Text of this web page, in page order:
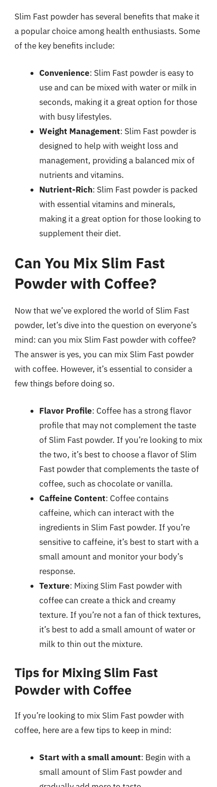
Slim Fast powder has several benefits that make it
a popular choice among health enthusiasts. Some
of the key benefits include:
Convenience: Slim Fast powder is easy to
use and can be mixed with water or milk in
seconds, making it a great option for those
with busy lifestyles.
Weight Management: Slim Fast powder is
designed to help with weight loss and
management, providing a balanced mix of
nutrients and vitamins.
Nutrient-Rich: Slim Fast powder is packed
with essential vitamins and minerals,
making it a great option for those looking to
supplement their diet.
Can You Mix Slim Fast
Powder with Coffee?
Now that we’ve explored the world of Slim Fast
powder, let’s dive into the question on everyone’s
mind: can you mix Slim Fast powder with coffee?
The answer is yes, you can mix Slim Fast powder
with coffee. However, it’s essential to consider a
few things before doing so.
Flavor Profile: Coffee has a strong flavor
profile that may not complement the taste
of Slim Fast powder. If you’re looking to mix
the two, it’s best to choose a flavor of Slim
Fast powder that complements the taste of
coffee, such as chocolate or vanilla.
Caffeine Content: Coffee contains
caffeine, which can interact with the
ingredients in Slim Fast powder. If you’re
sensitive to caffeine, it’s best to start with a
small amount and monitor your body’s
response.
Texture: Mixing Slim Fast powder with
coffee can create a thick and creamy
texture. If you’re not a fan of thick textures,
it’s best to add a small amount of water or
milk to thin out the mixture.
Tips for Mixing Slim Fast
Powder with Coffee
If you’re looking to mix Slim Fast powder with
coffee, here are a few tips to keep in mind:
Start with a small amount: Begin with a
small amount of Slim Fast powder and